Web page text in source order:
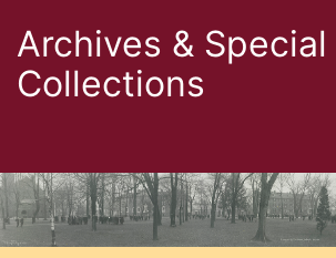
Archives & Special
Collections